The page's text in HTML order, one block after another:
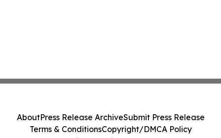
AboutPress Release ArchiveSubmit Press Release
Terms & ConditionsCopyright/DMCA Policy